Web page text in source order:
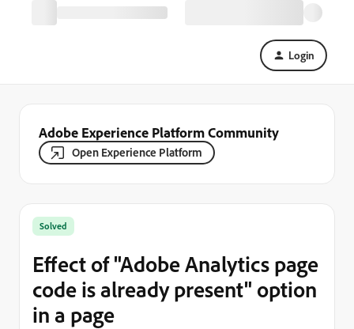
Login
Adobe Experience Platform Community
Open Experience Platform
Solved
Effect of "Adobe Analytics page
code is already present" option
in a page